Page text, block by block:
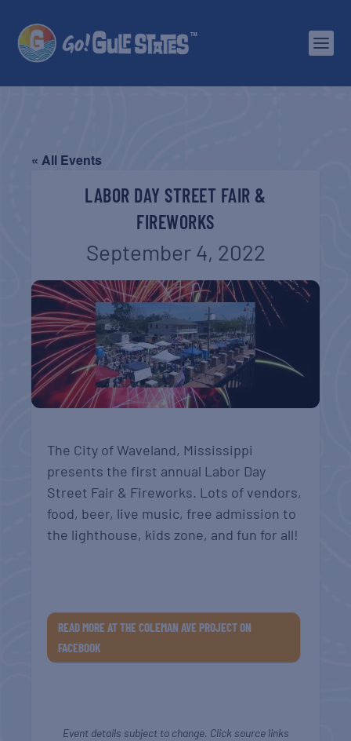
« All Events
LABOR DAY STREET FAIR &
FIREWORKS
September 4, 2022
The City of Waveland, Mississippi
presents the first annual Labor Day
Street Fair & Fireworks. Lots of vendors,
food, beer, live music, free admission to
the lighthouse, kids zone, and fun for all!
READ MORE AT THE COLEMAN AVE PROJECT ON
FACEBOOK
Event details subject to change. Click source links